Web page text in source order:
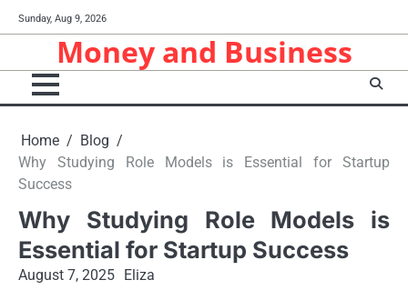
to
Sunday, Aug 9, 2026
Money and Business
Home
Blog
Why Studying Role Models is Essential for Startup
Success
Why Studying Role Models is
Essential for Startup Success
August 7, 2025 Eliza